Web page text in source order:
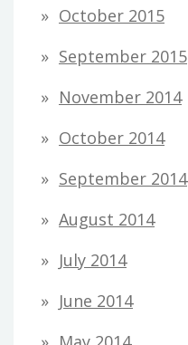
October 2015
September 2015
November 2014
October 2014
September 2014
August 2014
July 2014
June 2014